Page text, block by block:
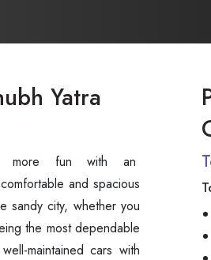
Yatra
more fun with an
and spacious
sandy city, whether you
the most dependable
maintained cars with